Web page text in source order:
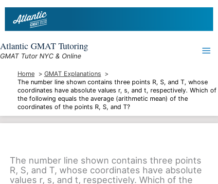
Skip
Atlantic GMAT Tutoring
GMAT Tutor NYC & Online
Home
GMAT Explanations
The number line shown contains three points R, S, and T, whose
coordinates have absolute values r, s, and t, respectively. Which of
the following equals the average (arithmetic mean) of the
coordinates of the points R, S, and T?
The number line shown contains three points
R, S, and T, whose coordinates have absolute
values r, s, and t, respectively. Which of the